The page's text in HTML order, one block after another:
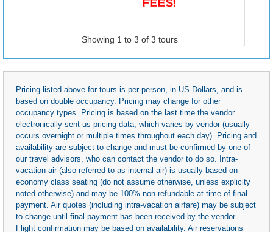
Showing 1 to 3 of 3 tours
Pricing listed above for tours is per person, in US Dollars, and is
based on double occupancy. Pricing may change for other
occupancy types. Pricing is based on the last time the vendor
electronically sent us pricing data, which varies by vendor (usually
occurs overnight or multiple times throughout each day). Pricing and
availability are subject to change and must be confirmed by one of
our travel advisors, who can contact the vendor to do so. Intra-
vacation air (also referred to as internal air) is usually based on
economy class seating (do not assume otherwise, unless explicity
noted otherwise) and may be 100% non-refundable at time of final
payment. Air quotes (including intra-vacation airfare) may be subject
to change until final payment has been received by the vendor.
Flight confirmation may be based on availability. Air reservations